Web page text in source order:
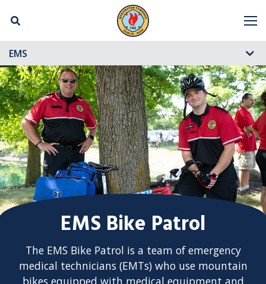
EMS
EMS Bike Patrol
The EMS Bike Patrol is a team of emergency
medical technicians (EMTs) who use mountain